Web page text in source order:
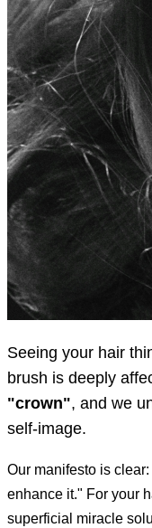
Seeing your hair
brush is deeply
"crown", and we
self-image.
Our manifesto is
enhance it." For your
superficial miracle